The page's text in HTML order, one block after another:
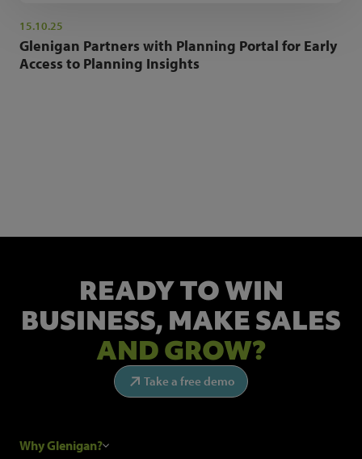
15.10.25
Glenigan Partners with Planning Portal for Early
Access to Planning Insights
READY TO WIN
BUSINESS, MAKE SALES
AND GROW?
Take a free demo
Why Glenigan?